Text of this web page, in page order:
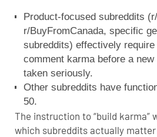
Product-focused subreddits
r/BuyFromCanada, specific
subreddits) effectively require
comment karma before a new
taken seriously.
Other subreddits have
50.
The instruction to “build karma”
which subreddits actually